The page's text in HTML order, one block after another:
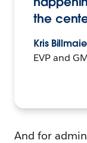
the
Kris
EVP and
And for